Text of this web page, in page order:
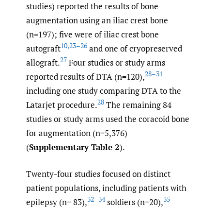
studies) reported the results of bone
augmentation using an iliac crest bone
(n=197); five were of iliac crest bone
autograft10,23–26 and one of cryopreserved
allograft.27 Four studies or study arms
reported results of DTA (n=120),28–31
including one study comparing DTA to the
Latarjet procedure.28 The remaining 84
studies or study arms used the coracoid bone
for augmentation (n=5,376)
(Supplementary Table 2).
Twenty-four studies focused on distinct
patient populations, including patients with
epilepsy (n= 83),32–34soldiers (n=20),35